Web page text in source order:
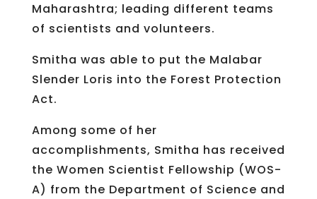
Maharashtra; leading different teams
of scientists and volunteers.
Smitha was able to put the Malabar
Slender Loris into the Forest Protection
Act.
Among some of her
accomplishments, Smitha has received
the Women Scientist Fellowship (WOS-
A) from the Department of Science and